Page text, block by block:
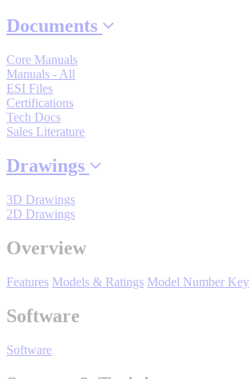
By Product Groups
View All
By Document Types
By Popularity
Documents
Core Manuals
Manuals - All
ESI Files
Certifications
Tech Docs
Sales Literature
Drawings
3D Drawings
2D Drawings
Overview
Features Models & Ratings Model Number Key
Software
Software